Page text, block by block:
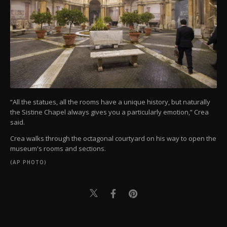
“All the statues, all the rooms have a unique history, but naturally
the Sistine Chapel always gives you a particularly emotion,” Crea
said.
Crea walks through the octagonal courtyard on his way to open the
museum's rooms and sections.
(AP PHOTO)